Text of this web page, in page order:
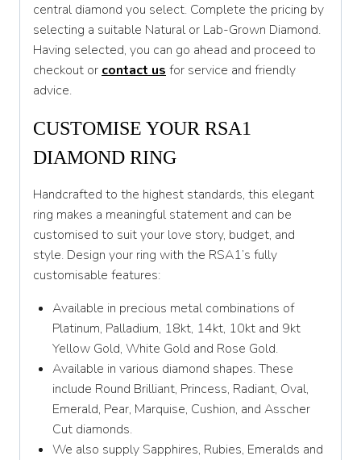
T
T 1/2
U
U 1/2
V
V 1/2
W
W 1/2
X
X 1/2
Y 1/2
central diamond you select. Complete the pricing by
selecting a suitable Natural or Lab-Grown Diamond.
Having selected, you can go ahead and proceed to
checkout or contact us for service and friendly
advice.
CUSTOMISE YOUR RSA1
DIAMOND RING
Handcrafted to the highest standards, this elegant
ring makes a meaningful statement and can be
customised to suit your love story, budget, and
style. Design your ring with the RSA1’s fully
customisable features:
Available in precious metal combinations of
Platinum, Palladium, 18kt, 14kt, 10kt and 9kt
Yellow Gold, White Gold and Rose Gold.
Available in various diamond shapes. These
include Round Brilliant, Princess, Radiant, Oval,
Emerald, Pear, Marquise, Cushion, and Asscher
Cut diamonds.
We also supply Sapphires, Rubies, Emeralds and